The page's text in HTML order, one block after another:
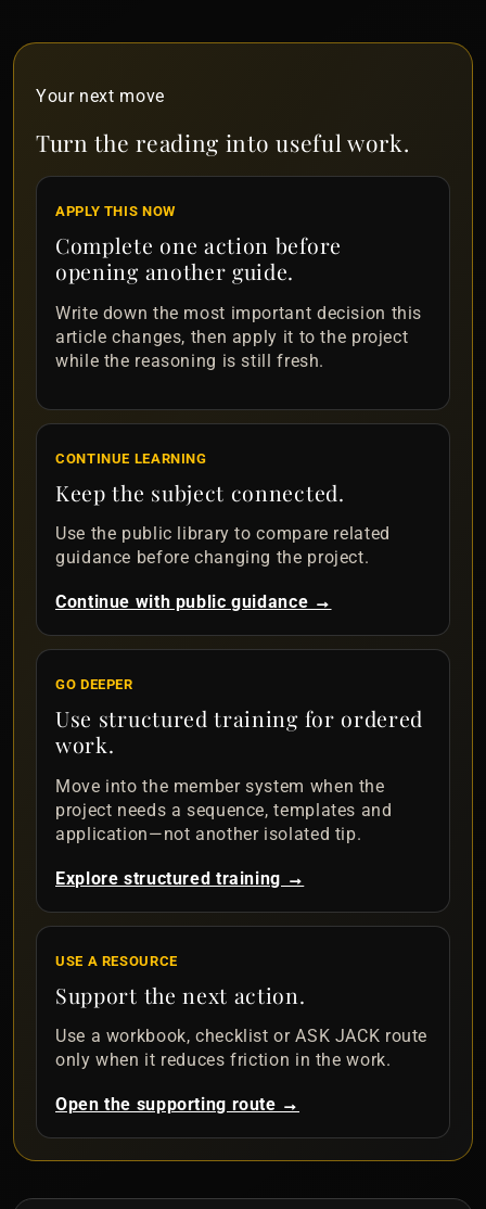
Your next move
Turn the reading into useful work.
APPLY THIS NOW
Complete one action before
opening another guide.
Write down the most important decision this
article changes, then apply it to the project
while the reasoning is still fresh.
CONTINUE LEARNING
Keep the subject connected.
Use the public library to compare related
guidance before changing the project.
Continue with public guidance →
GO DEEPER
Use structured training for ordered
work.
Move into the member system when the
project needs a sequence, templates and
application—not another isolated tip.
Explore structured training →
USE A RESOURCE
Support the next action.
Use a workbook, checklist or ASK JACK route
only when it reduces friction in the work.
Open the supporting route →